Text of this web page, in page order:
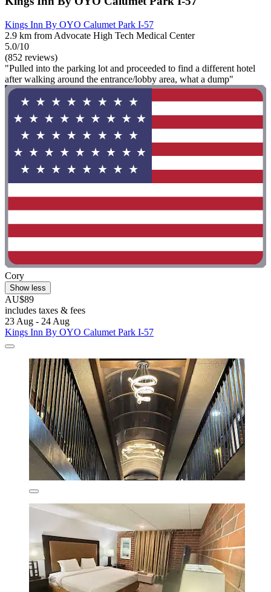
Kings Inn By OYO Calumet Park I-57
2.9 km from Advocate High Tech Medical Center
5.0/10
(852 reviews)
"Pulled into the parking lot and proceeded to find a different hotel
after walking around the entrance/lobby area, what a dump"
Cory
Show less
AU$89
includes taxes & fees
23 Aug - 24 Aug
Kings Inn By OYO Calumet Park I-57